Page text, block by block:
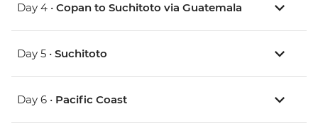
Day 4 • Copan to Suchitoto via Guatemala
Day 5 • Suchitoto
Day 6 • Pacific Coast